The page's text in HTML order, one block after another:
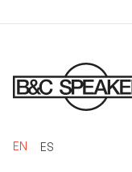
EN ES